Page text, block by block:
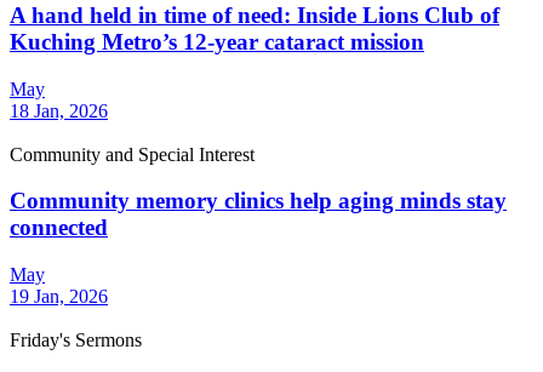
A hand held in time of need: Inside Lions Club of
Kuching Metro’s 12-year cataract mission
May
18 Jan, 2026
Community and Special Interest
Community memory clinics help aging minds stay
connected
May
19 Jan, 2026
Friday's Sermons